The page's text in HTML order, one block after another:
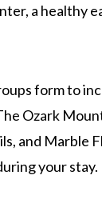
a healthy
form to
Ozark
and
your